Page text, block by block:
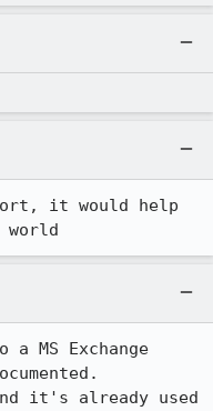
it would help
MS Exchange
it's already used